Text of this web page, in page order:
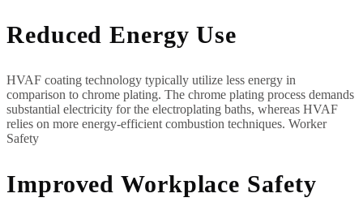
Reduced Energy Use
HVAF coating technology typically utilize less energy in
comparison to chrome plating. The chrome plating process demands
substantial electricity for the electroplating baths, whereas HVAF
relies on more energy-efficient combustion techniques. Worker
Safety
Improved Workplace Safety